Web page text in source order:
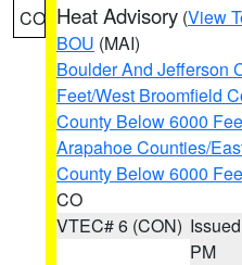
CO Heat Advisory (View
BOU (MAI)
Boulder And Jefferson
Feet/West Broomfield
County Below 6000
Arapahoe Counties/
County Below 6000
CO
VTEC# 6 (CON)
PM